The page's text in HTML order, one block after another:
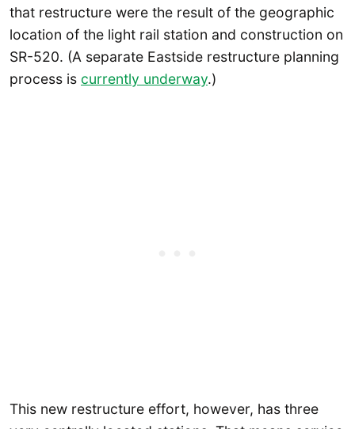
that restructure were the result of the geographic
location of the light rail station and construction on
SR-520. (A separate Eastside restructure planning
process is currently underway.)
This new restructure effort, however, has three